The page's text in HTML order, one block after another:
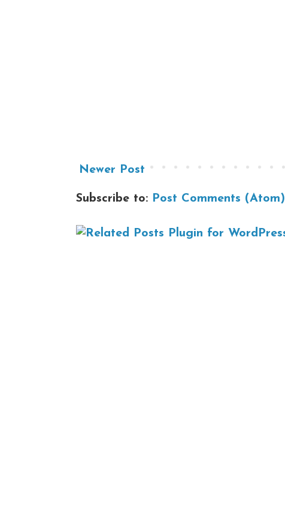
Newer Post
Subscribe to: Post Comments (Atom)